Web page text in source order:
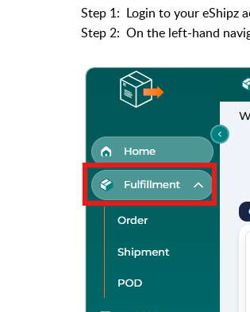
Step 1: Login to your eShipz
Step 2: On the left-hand